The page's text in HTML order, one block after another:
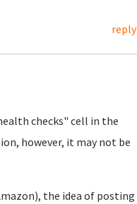
reply
checks" cell in the
however, it may not be
the idea of posting